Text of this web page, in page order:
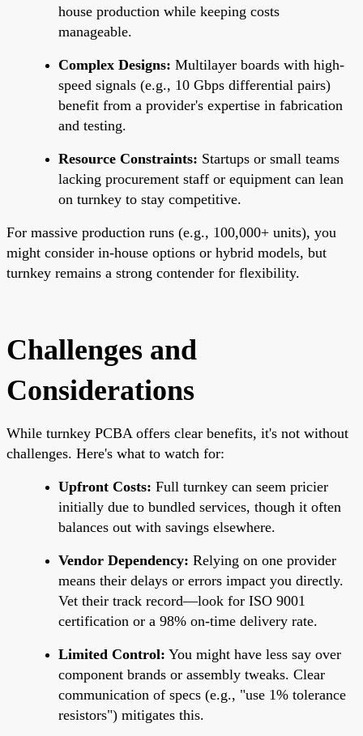
house production while keeping costs
manageable.
Complex Designs: Multilayer boards with high-
speed signals (e.g., 10 Gbps differential pairs)
benefit from a provider's expertise in fabrication
and testing.
Resource Constraints: Startups or small teams
lacking procurement staff or equipment can lean
on turnkey to stay competitive.
For massive production runs (e.g., 100,000+ units), you
might consider in-house options or hybrid models, but
turnkey remains a strong contender for flexibility.
Challenges and
Considerations
While turnkey PCBA offers clear benefits, it's not without
challenges. Here's what to watch for:
Upfront Costs: Full turnkey can seem pricier
initially due to bundled services, though it often
balances out with savings elsewhere.
Vendor Dependency: Relying on one provider
means their delays or errors impact you directly.
Vet their track record—look for ISO 9001
certification or a 98% on-time delivery rate.
Limited Control: You might have less say over
component brands or assembly tweaks. Clear
communication of specs (e.g., "use 1% tolerance
resistors") mitigates this.